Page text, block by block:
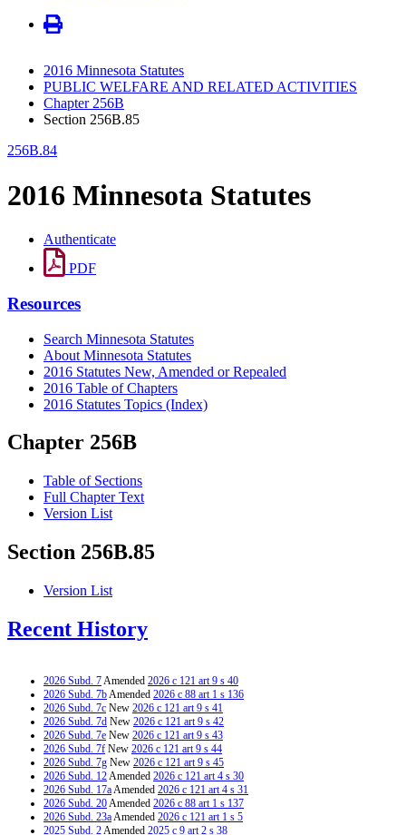
2016 Minnesota Statutes
PUBLIC WELFARE AND RELATED ACTIVITIES
Chapter 256B
Section 256B.85
256B.84
2016 Minnesota Statutes
Authenticate
PDF
Resources
Search Minnesota Statutes
About Minnesota Statutes
2016 Statutes New, Amended or Repealed
2016 Table of Chapters
2016 Statutes Topics (Index)
Chapter 256B
Table of Sections
Full Chapter Text
Version List
Section 256B.85
Version List
Recent History
2026 Subd. 7Amended 2026 c 121 art 9 s 40
2026 Subd. 7bAmended 2026 c 88 art 1 s 136
2026 Subd. 7c New 2026 c 121 art 9 s 41
2026 Subd. 7d New 2026 c 121 art 9 s 42
2026 Subd. 7e New 2026 c 121 art 9 s 43
2026 Subd. 7f New 2026 c 121 art 9 s 44
2026 Subd. 7g New 2026 c 121 art 9 s 45
2026 Subd. 12Amended 2026 c 121 art 4 s 30
2026 Subd. 17aAmended 2026 c 121 art 4 s 31
2026 Subd. 20Amended 2026 c 88 art 1 s 137
2026 Subd. 23aAmended 2026 c 121 art 1 s 5
2025 Subd. 2Amended 2025 c 9 art 2 s 38